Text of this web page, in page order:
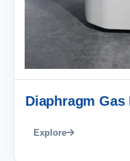
Diaphragm Gas
Explore